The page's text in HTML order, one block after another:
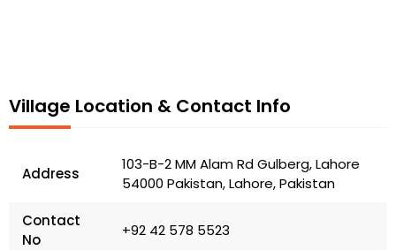
Village Location & Contact Info
Address
103-B-2 MM Alam Rd Gulberg, Lahore
54000 Pakistan, Lahore, Pakistan
Contact
No
+92 42 578 5523